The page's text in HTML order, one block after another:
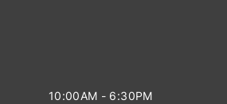
10:00AM - 6:30PM